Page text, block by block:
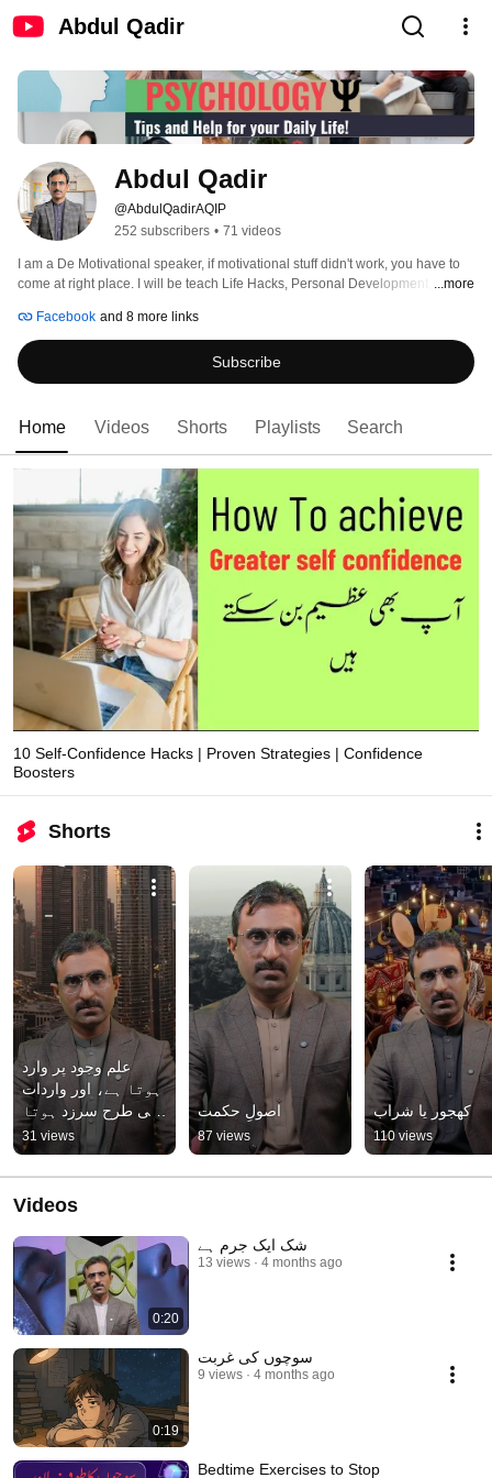
Abdul Qadir
Abdul Qadir
@AbdulQadirAQIP
252 subscribers • 71 videos
I am a De Motivational speaker, if motivational stuff didn't work, you have to
come at right place. I will be teach Life Hacks, Personal Development,
Morality, Ethics and Success Stratigies.
...more
Facebook and 8 more links
Subscribe
Home Videos Shorts Playlists Search
10 Self-Confidence Hacks | Proven Strategies | Confidence
Boosters
Shorts
علم وجود پر وارد
ہوتا ہے، اور واردات
کی طرح سرزد ہوتا
ہے
31 views
اصولِ حکمت
87 views
کھجور یا شراب
110 views
Videos
0:20
شک ایک جرم ہے
13 views 4 months ago
0:19
سوچوں کی غربت
9 views 4 months ago
Bedtime Exercises to Stop